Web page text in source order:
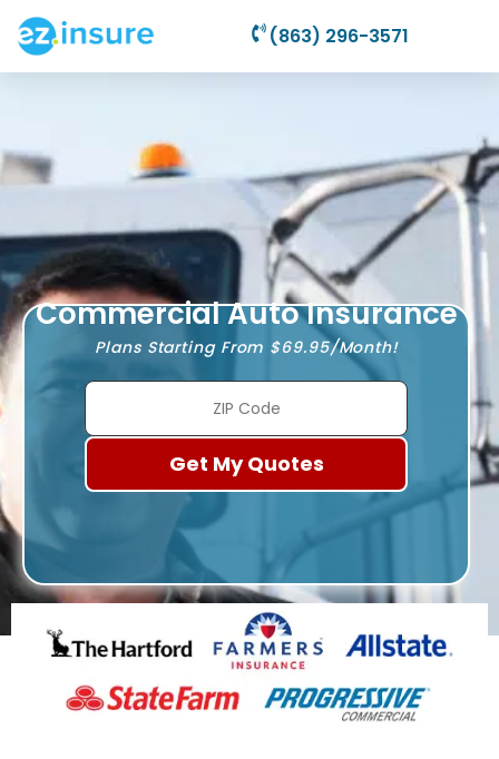
(863) 296-3571
Commercial Auto Insurance
Plans Starting From $69.95/Month!